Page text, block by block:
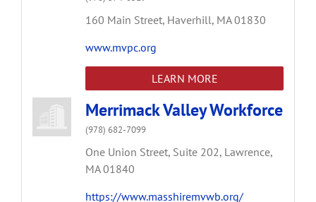
160 Main Street, Haverhill, MA 01830
www.mvpc.org
LEARN MORE
Merrimack Valley Workforce
(978) 682-7099
One Union Street, Suite 202, Lawrence,
MA 01840
https://www.masshiremvwb.org/